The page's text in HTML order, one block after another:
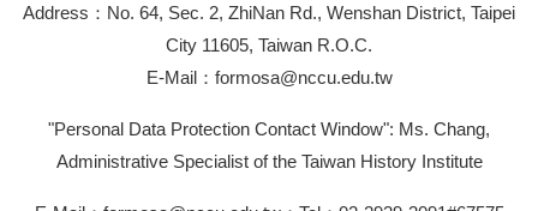
Address：No. 64, Sec. 2, ZhiNan Rd., Wenshan District, Taipei
City 11605, Taiwan R.O.C.
E-Mail：formosa@nccu.edu.tw
"Personal Data Protection Contact Window": Ms. Chang,
Administrative Specialist of the Taiwan History Institute